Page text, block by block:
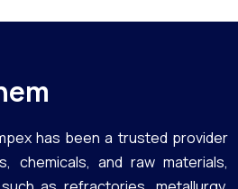
has been a trusted provider
chemicals, and raw materials,